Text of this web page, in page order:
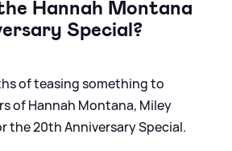
Hannah Montana
Special?
of teasing something to
of Hannah Montana, Miley
the 20th Anniversary Special.